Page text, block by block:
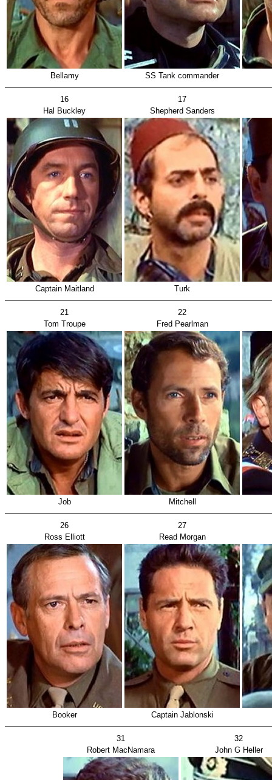
Bellamy SS Tank commander
16
17
Hal Buckley
Shepherd Sanders
Captain Maitland Turk
21
22
Tom Troupe
Fred Pearlman
Job Mitchell
26
27
Ross Elliott
Read Morgan
Booker Captain Jablonski
31
32
Robert MacNamara
John G Heller